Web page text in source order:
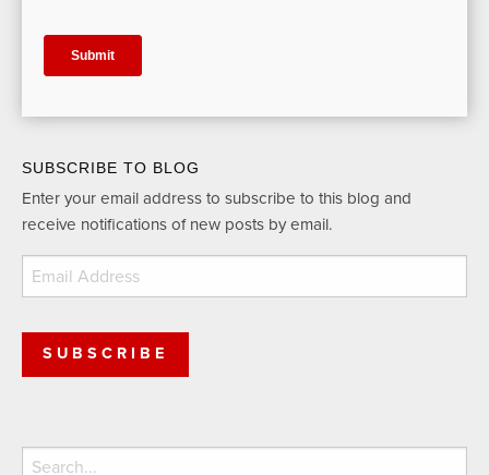
SUBSCRIBE TO BLOG
Enter your email address to subscribe to this blog and
receive notifications of new posts by email.
Email
Address
SUBSCRIBE
Search